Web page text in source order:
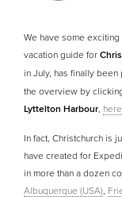
We have some
vacation guide for
in July, has finally
the overview by
Lyttelton Harbour, here
In fact, Christchurch is
have created for
in more than a dozen
Albuquerque (USA),